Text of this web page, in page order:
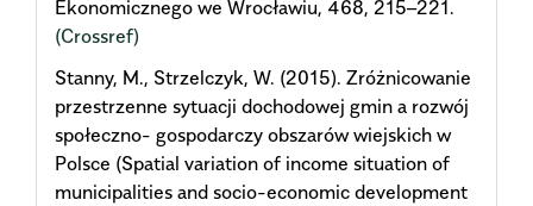
Ekonomicznego we Wrocławiu, 468, 215–221.
(Crossref)
Stanny, M., Strzelczyk, W. (2015). Zróżnicowanie
przestrzenne sytuacji dochodowej gmin a rozwój
społeczno- gospodarczy obszarów wiejskich w
Polsce (Spatial variation of income situation of
municipalities and socio-economic development